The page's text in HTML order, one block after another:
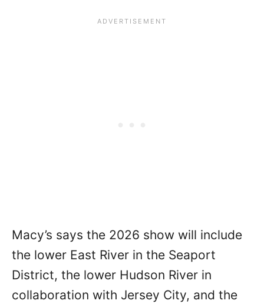
Macy’s says the 2026 show will include
the lower East River in the Seaport
District, the lower Hudson River in
collaboration with Jersey City, and the